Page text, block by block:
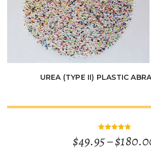
UREA (TYPE II) PLASTIC
Rated
5
out of 5
$49.95–$